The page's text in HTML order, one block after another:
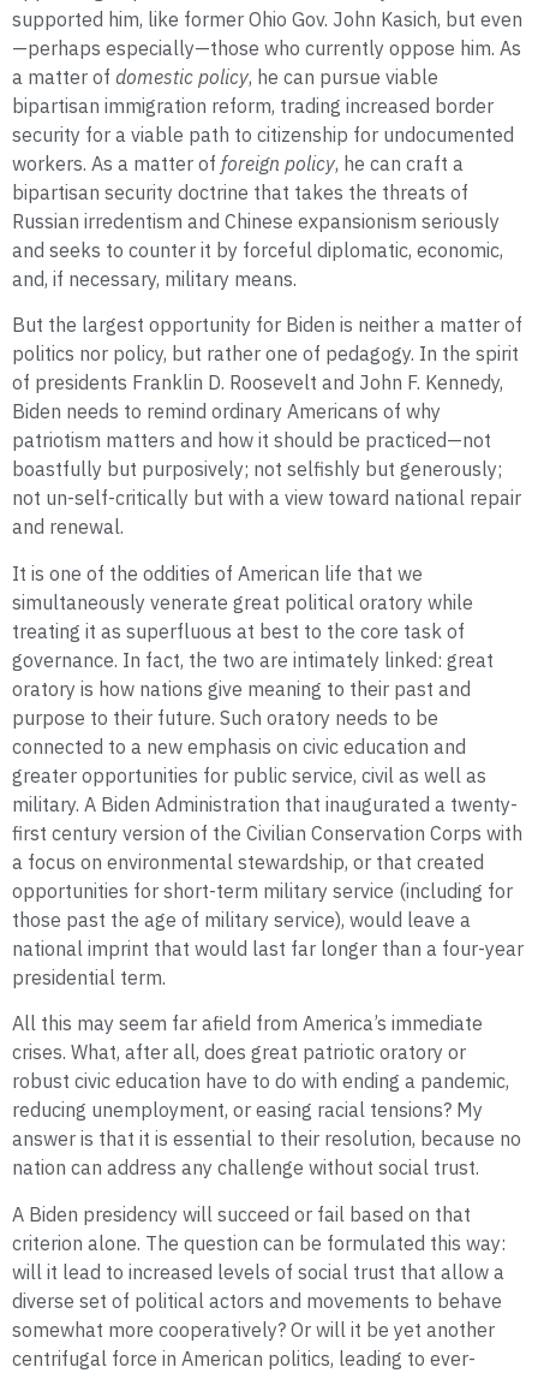
supported him, like former Ohio Gov. John Kasich, but even
—perhaps especially—those who currently oppose him. As
a matter of domestic policy, he can pursue viable
bipartisan immigration reform, trading increased border
security for a viable path to citizenship for undocumented
workers. As a matter of foreign policy, he can craft a
bipartisan security doctrine that takes the threats of
Russian irredentism and Chinese expansionism seriously
and seeks to counter it by forceful diplomatic, economic,
and, if necessary, military means.
But the largest opportunity for Biden is neither a matter of
politics nor policy, but rather one of pedagogy. In the spirit
of presidents Franklin D. Roosevelt and John F. Kennedy,
Biden needs to remind ordinary Americans of why
patriotism matters and how it should be practiced—not
boastfully but purposively; not selfishly but generously;
not un-self-critically but with a view toward national repair
and renewal.
It is one of the oddities of American life that we
simultaneously venerate great political oratory while
treating it as superfluous at best to the core task of
governance. In fact, the two are intimately linked: great
oratory is how nations give meaning to their past and
purpose to their future. Such oratory needs to be
connected to a new emphasis on civic education and
greater opportunities for public service, civil as well as
military. A Biden Administration that inaugurated a twenty-
first century version of the Civilian Conservation Corps with
a focus on environmental stewardship, or that created
opportunities for short-term military service (including for
those past the age of military service), would leave a
national imprint that would last far longer than a four-year
presidential term.
All this may seem far afield from America’s immediate
crises. What, after all, does great patriotic oratory or
robust civic education have to do with ending a pandemic,
reducing unemployment, or easing racial tensions? My
answer is that it is essential to their resolution, because no
nation can address any challenge without social trust.
A Biden presidency will succeed or fail based on that
criterion alone. The question can be formulated this way:
will it lead to increased levels of social trust that allow a
diverse set of political actors and movements to behave
somewhat more cooperatively? Or will it be yet another
centrifugal force in American politics, leading to ever-